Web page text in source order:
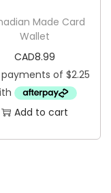
Made Card
Wallet
CAD8.99
Add to cart